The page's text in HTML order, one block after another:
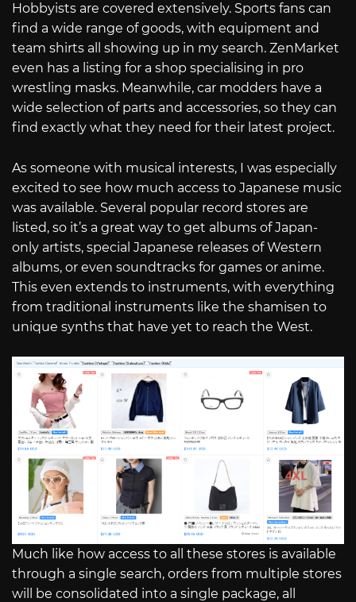
Hobbyists are covered extensively. Sports fans can
find a wide range of goods, with equipment and
team shirts all showing up in my search. ZenMarket
even has a listing for a shop specialising in pro
wrestling masks. Meanwhile, car modders have a
wide selection of parts and accessories, so they can
find exactly what they need for their latest project.
As someone with musical interests, I was especially
excited to see how much access to Japanese music
was available. Several popular record stores are
listed, so it’s a great way to get albums of Japan-
only artists, special Japanese releases of Western
albums, or even soundtracks for games or anime.
This even extends to instruments, with everything
from traditional instruments like the shamisen to
unique synths that have yet to reach the West.
Much like how access to all these stores is available
through a single search, orders from multiple stores
will be consolidated into a single package, all